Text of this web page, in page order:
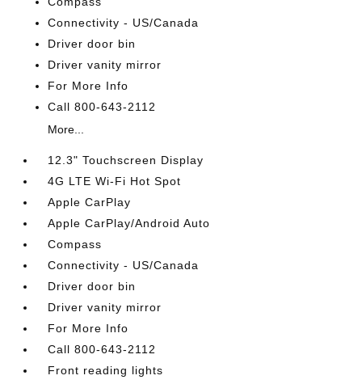
Connectivity - US/Canada
Driver door bin
Driver vanity mirror
For More Info
Call 800-643-2112
More...
12.3" Touchscreen Display
4G LTE Wi-Fi Hot Spot
Apple CarPlay
Apple CarPlay/Android Auto
Compass
Connectivity - US/Canada
Driver door bin
Driver vanity mirror
For More Info
Call 800-643-2112
Front reading lights